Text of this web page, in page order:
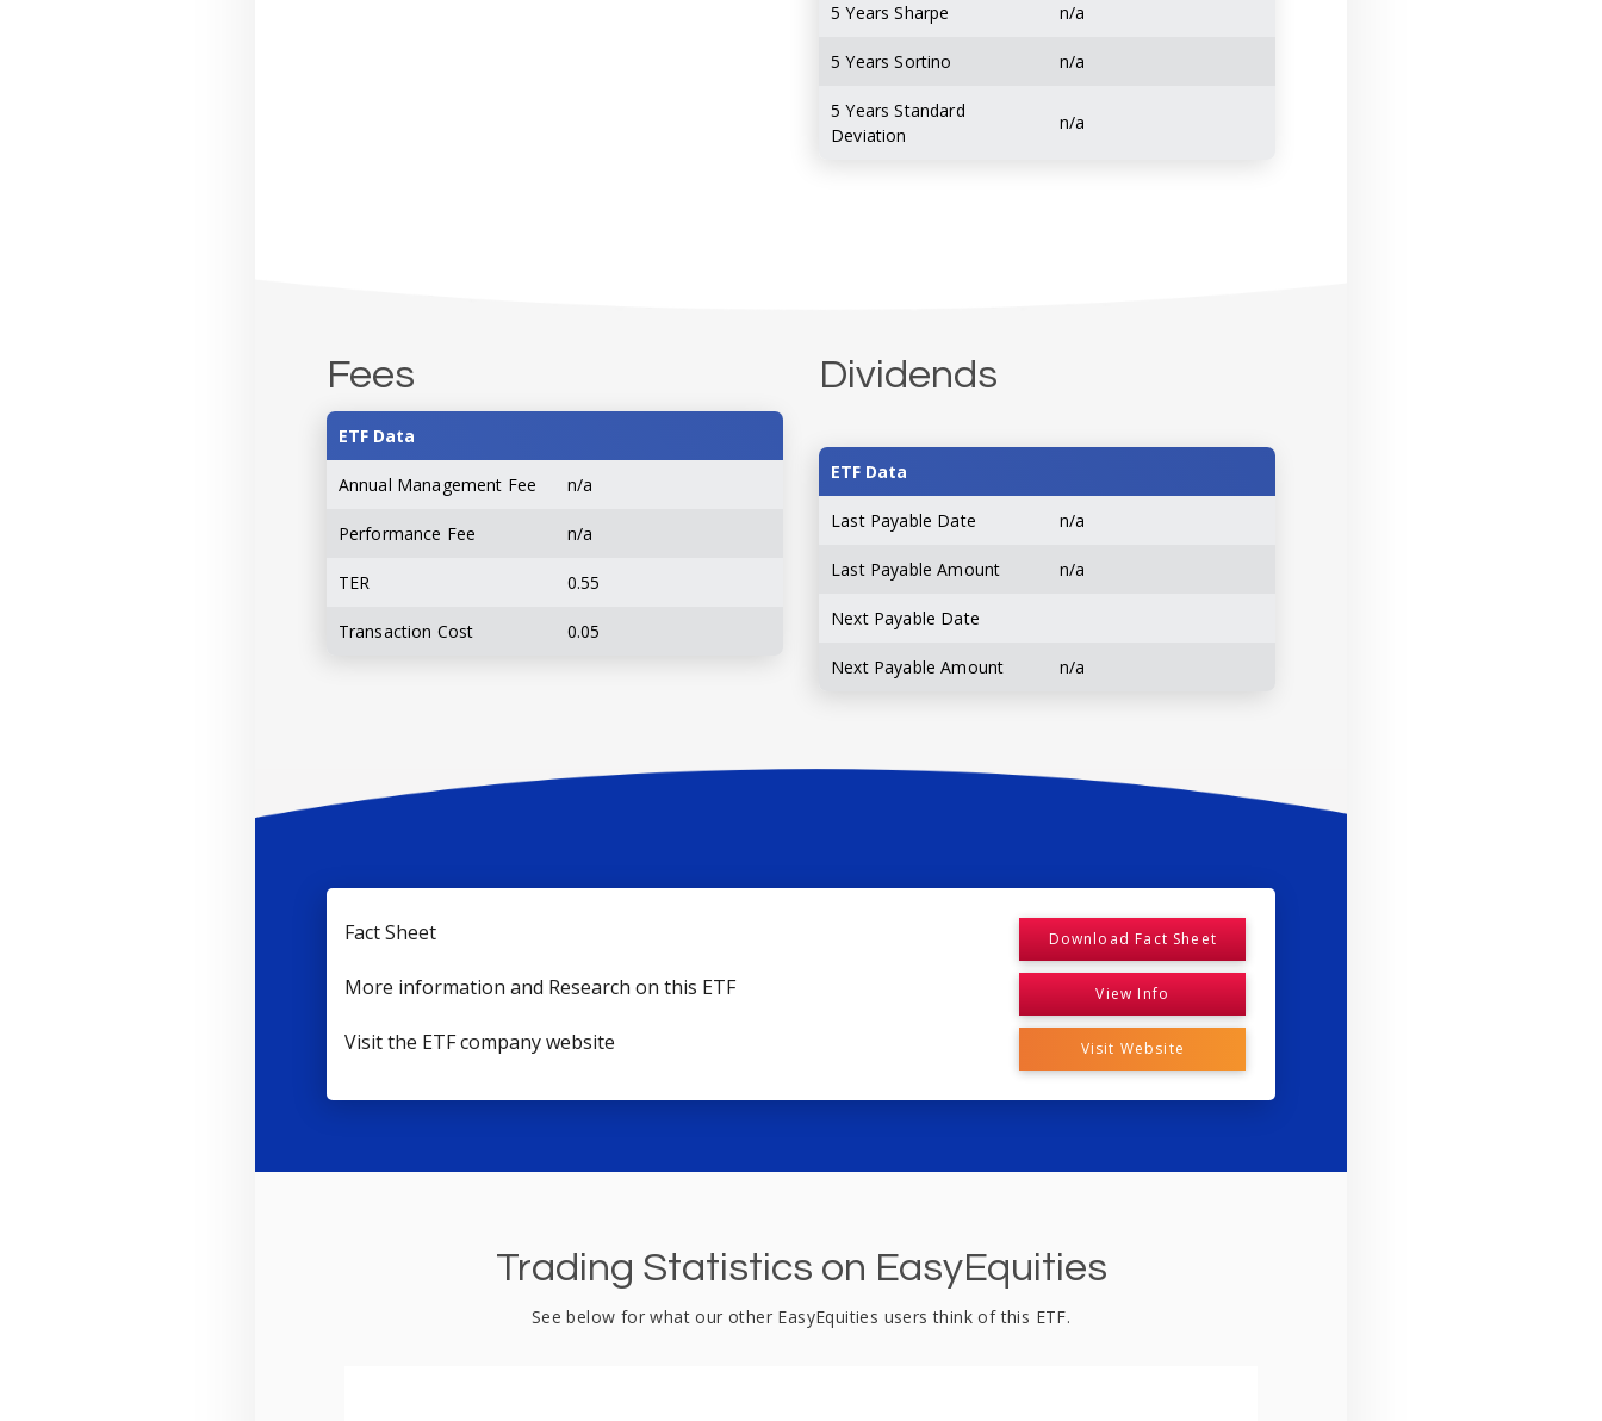
5 Years Sharpe n/a
5 Years Sortino n/a
5 Years Standard
Deviation
n/a
Fees
ETF Data
Annual Management Fee n/a
Performance Fee n/a
TER 0.55
Transaction Cost 0.05
Dividends
ETF Data
Last Payable Date n/a
Last Payable Amount n/a
Next Payable Date
Next Payable Amount n/a
Fact Sheet Download Fact Sheet
More information and Research on this ETF View Info
Visit the ETF company website Visit Website
Trading Statistics on EasyEquities
See below for what our other EasyEquities users think of this ETF.